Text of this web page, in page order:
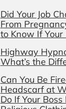
Did Your Job
From
to Know If
Highway
What’s the
Can You Be
Headscarf at
Do If Your